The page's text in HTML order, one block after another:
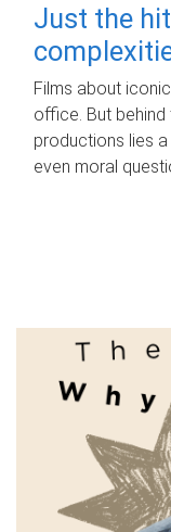
Just the
Films about
office. But
productions lies
even moral